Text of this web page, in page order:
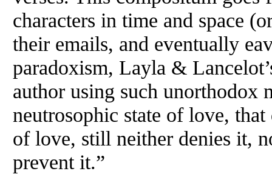
characters in time and space
their emails, and eventually
paradoxism, Layla &
author using such unorthodox
neutrosophic state of love,
of love, still neither denies it,
prevent it.”